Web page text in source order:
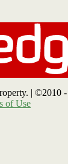
| ©2010
of Use